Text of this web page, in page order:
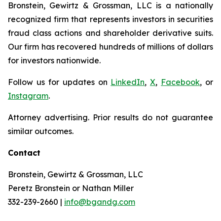
Bronstein, Gewirtz & Grossman, LLC is a nationally
recognized firm that represents investors in securities
fraud class actions and shareholder derivative suits.
Our firm has recovered hundreds of millions of dollars
for investors nationwide.
Follow us for updates on LinkedIn,X, Facebook, or
Instagram.
Attorney advertising. Prior results do not guarantee
similar outcomes.
Contact
Bronstein, Gewirtz & Grossman, LLC
Peretz Bronstein or Nathan Miller
332-239-2660 | info@bgandg.com